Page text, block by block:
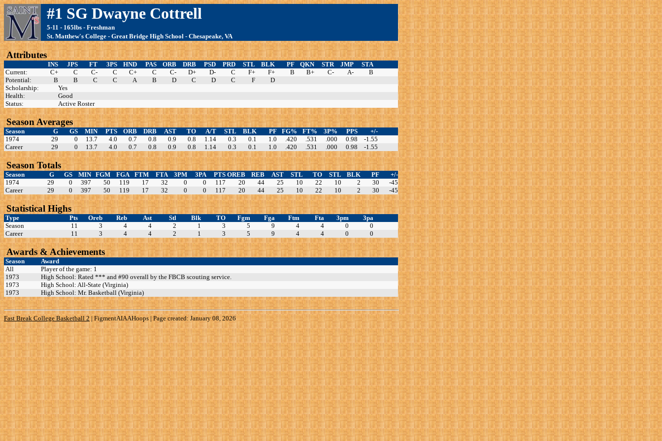
#1 SG Dwayne Cottrell
5-11 - 165lbs - Freshman
St. Matthew's College - Great Bridge High School - Chesapeake, VA
Attributes
INS JPS FT 3PS HND PAS ORB DRB PSD PRD STL BLK PF QKN STR JMP
STA
Current:
C+ C C- C C+ C C- D+ D- C F+ F+ B B+ C- A-
B
Potential:
B B C C A B D C D C F
D
Scholarship:
Yes
Health:
Good
Status:
Active Roster
Season Averages
Season G GS MIN PTS ORB DRB AST TO A/T STL BLK PF FG% FT% 3P% PPS
+/-
1974
29 0 13.7 4.0 0.7 0.8 0.9 0.8 1.14 0.3 0.1 1.0 .420 .531 .000 0.98
-1.55
Career
29 0 13.7 4.0 0.7 0.8 0.9 0.8 1.14 0.3 0.1 1.0 .420 .531 .000 0.98 -1.55
Season Totals
Season G GS MIN FGM FGA FTM FTA 3PM 3PA PTS OREB REB AST STL TO STL BLK PF
+/-
1974
29 0 397 50 119 17 32 0 0 117 20 44 25 10 22 10 2 30
-45
Career
29 0 397 50 119 17 32 0 0 117 20 44 25 10 22 10 2 30 -45
Statistical Highs
Type Pts Oreb Reb Ast Stl Blk TO Fgm Fga Ftm Fta 3pm
3pa
Season
11 3 4 4 2 1 3 5 9 4 4 0
0
Career
11 3 4 4 2 1 3 5 9 4 4 0 0
Awards & Achievements
Season
Award
All
Player of the game: 1
1973
High School: Rated *** and #90 overall by the FBCB scouting service.
1973
High School: All-State (Virginia)
1973
High School: Mr. Basketball (Virginia)
Fast Break College Basketball 2 | FigmentAIAAHoops | Page created: January 08, 2026